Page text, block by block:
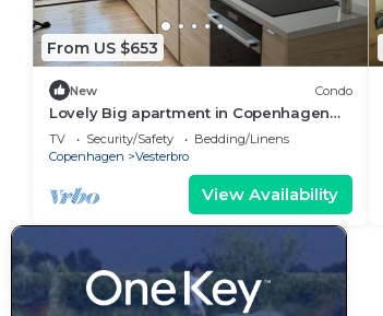
From US $653
New Condo
Lovely Big apartment in Copenhagen
(Vesterbro)
TV Security/Safety
Bedding/Linens
Copenhagen
Vesterbro
View Availability